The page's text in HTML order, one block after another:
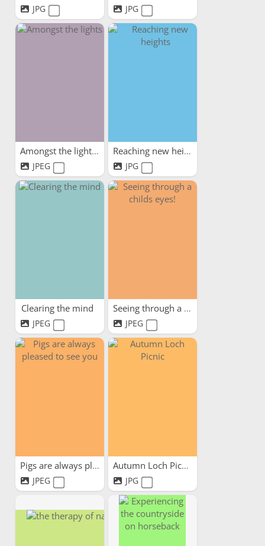
JPG JPG
Amongst the lights
JPEG
Reaching new heights
JPG
Clearing the mind
JPEG
Seeing through a childs eyes!
JPEG
Pigs are always pleased to...
JPEG
Autumn Loch Picnic
JPG